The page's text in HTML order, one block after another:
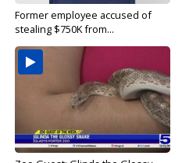
Former employee accused of
stealing $750K from...